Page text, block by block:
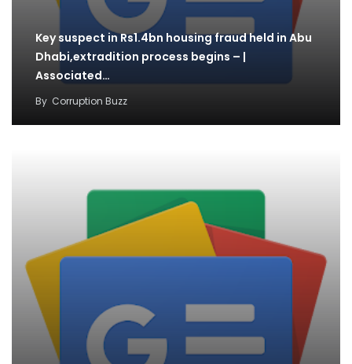
Key suspect in Rs1.4bn housing fraud held in Abu
Dhabi,extradition process begins – |
Associated…
By Corruption Buzz